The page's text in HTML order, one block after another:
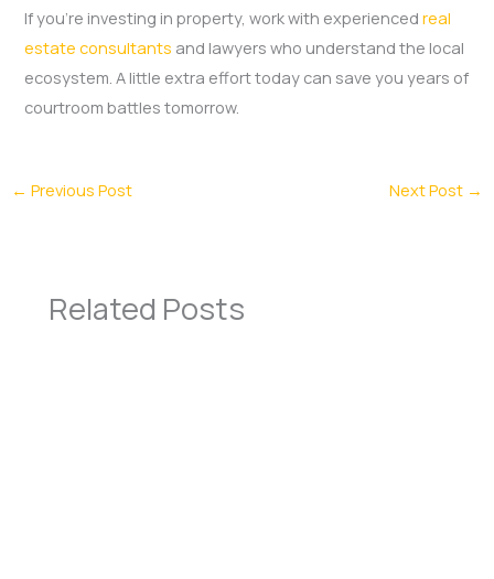
If you’re investing in property, work with experiencedreal
estate consultants and lawyers who understand the local
ecosystem. A little extra effort today can save you years of
courtroom battles tomorrow.
← Previous Post Next Post →
Related Posts